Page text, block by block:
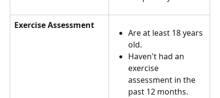
Exercise Assessment
Are at least 18 years
old.
Haven't had an
exercise
assessment in the
past 12 months.